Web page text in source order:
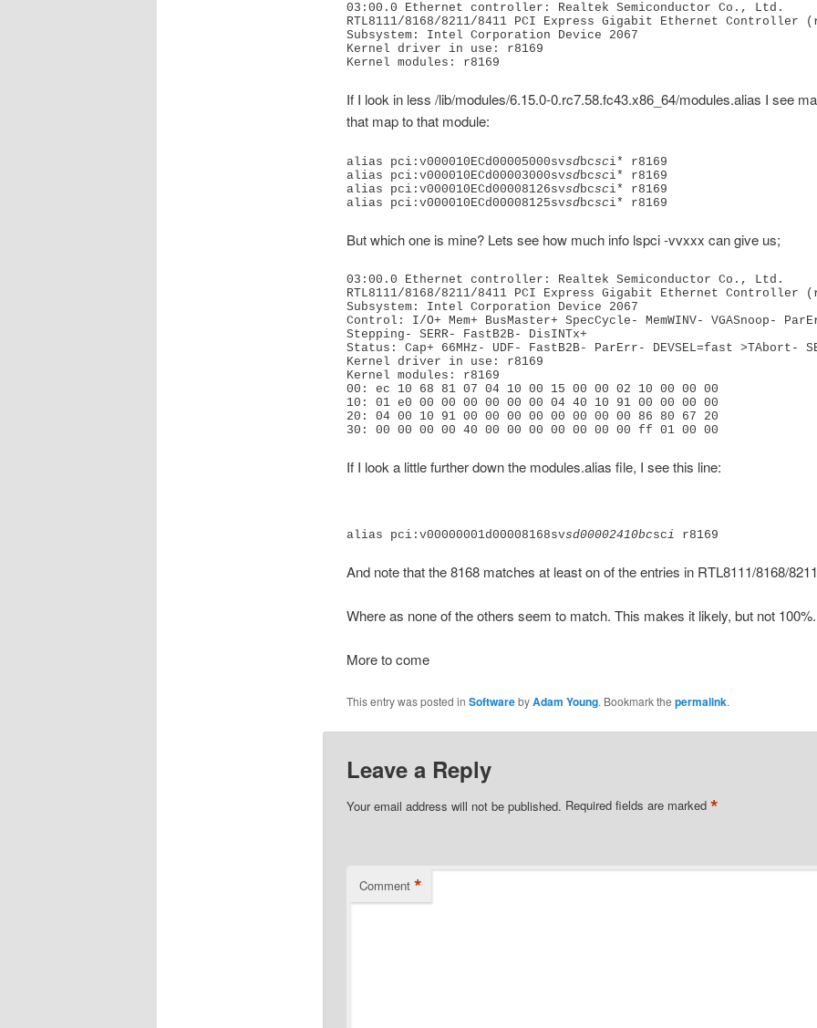
03:00.0 Ethernet controller: Realtek Semiconductor Co., Ltd.
RTL8111/8168/8211/8411 PCI Express Gigabit Ethernet Controller
Subsystem: Intel Corporation Device 2067
Kernel driver in use: r8169
Kernel modules: r8169
If I look in less /lib/modules/6.15.0-0.rc7.58.fc43.x86_64/modules.alias I see
that map to that module:
alias pci:v000010ECd00005000svsdbcsci* r8169
alias pci:v000010ECd00003000svsdbcsci* r8169
alias pci:v000010ECd00008126svsdbcsci* r8169
alias pci:v000010ECd00008125svsdbcsci* r8169
But which one is mine? Lets see how much info lspci -vvxxx can give us;
03:00.0 Ethernet controller: Realtek Semiconductor Co., Ltd.
RTL8111/8168/8211/8411 PCI Express Gigabit Ethernet Controller
Subsystem: Intel Corporation Device 2067
Control: I/O+ Mem+ BusMaster+ SpecCycle- MemWINV- VGASnoop-
Stepping- SERR- FastB2B- DisINTx+
Status: Cap+ 66MHz- UDF- FastB2B- ParErr- DEVSEL=fast >TAbort-
Kernel driver in use: r8169
Kernel modules: r8169
00: ec 10 68 81 07 04 10 00 15 00 00 02 10 00 00 00
10: 01 e0 00 00 00 00 00 00 04 40 10 91 00 00 00 00
20: 04 00 10 91 00 00 00 00 00 00 00 00 86 80 67 20
30: 00 00 00 00 40 00 00 00 00 00 00 00 ff 01 00 00
If I look a little further down the modules.alias file, I see this line:
alias pci:v00000001d00008168svsd00002410bcsci r8169
And note that the 8168 matches at least on of the entries in RTL8111/8168/
Where as none of the others seem to match. This makes it likely, but not 100%.
More to come
This entry was posted in SoftwarebyAdam Young. Bookmark the permalink.
Leave a Reply
Your email address will not be published. Required fields are marked *
Comment *